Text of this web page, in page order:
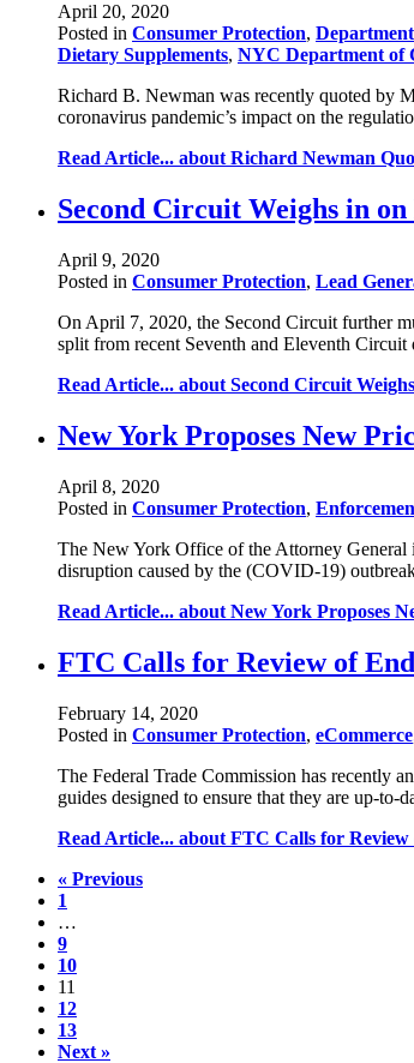
April 20, 2020
Posted in Consumer Protection,
Dietary Supplements, NYC Department of
Richard B. Newman was recently quoted by
coronavirus pandemic’s impact on the
Read Article... about Richard Newman
Second Circuit Weighs in
April 9, 2020
Posted in Consumer Protection, Lead
On April 7, 2020, the Second Circuit further
split from recent Seventh and Eleventh
Read Article... about Second Circuit
New York Proposes New
April 8, 2020
Posted in Consumer Protection,
The New York Office of the Attorney General
disruption caused by the (COVID-19)
Read Article... about New York Proposes
FTC Calls for Review of
February 14, 2020
Posted in Consumer Protection, eCommerce
The Federal Trade Commission has recently
guides designed to ensure that they are up-
Read Article... about FTC Calls for Review
« Previous
1
…
9
10
11
12
13
Next »